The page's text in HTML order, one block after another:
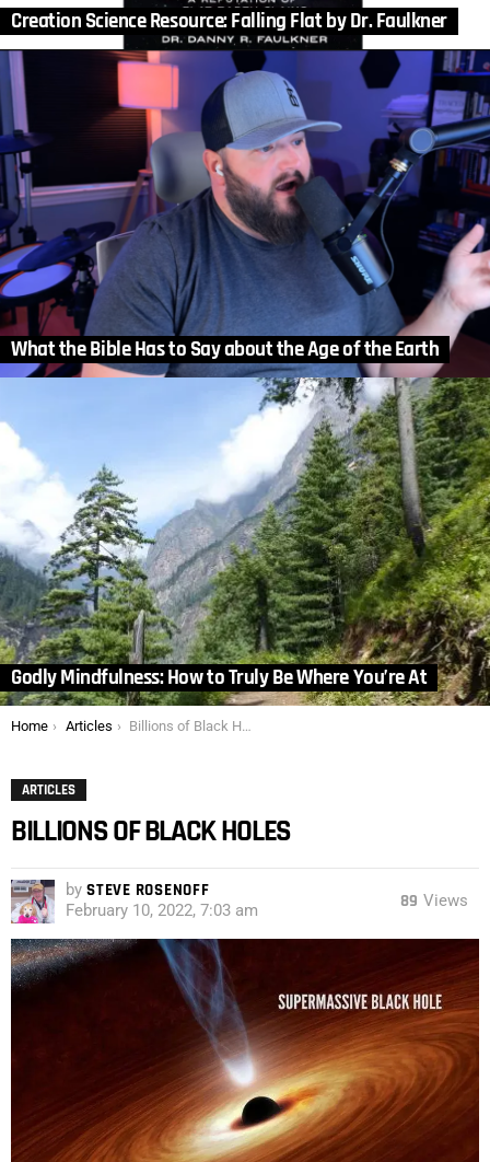
Creation Science Resource: Falling Flat by Dr. Faulkner
What the Bible Has to Say about the Age of the Earth
Godly Mindfulness: How to Truly Be Where You’re At
You are here:
Home Articles Billions of Black Holes
ARTICLES
BILLIONS OF BLACK HOLES
by STEVE ROSENOFF
February 10, 2022, 7:03 am 89 Views